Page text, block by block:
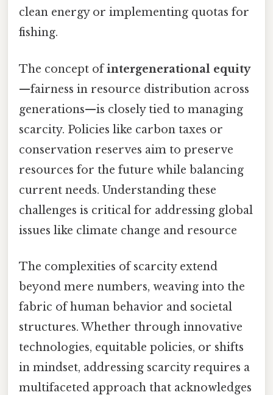
clean energy or implementing quotas for
fishing.
The concept ofintergenerational equity
—fairness in resource distribution across
generations—is closely tied to managing
scarcity. Policies like carbon taxes or
conservation reserves aim to preserve
resources for the future while balancing
current needs. Understanding these
challenges is critical for addressing global
issues like climate change and resource
The complexities of scarcity extend
beyond mere numbers, weaving into the
fabric of human behavior and societal
structures. Whether through innovative
technologies, equitable policies, or shifts
in mindset, addressing scarcity requires a
multifaceted approach that acknowledges